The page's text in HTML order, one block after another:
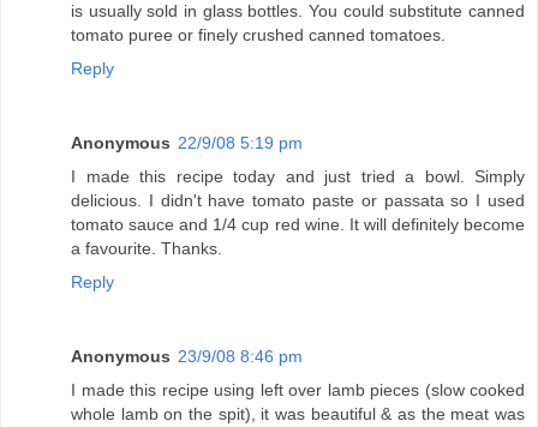
is usually sold in glass bottles. You could substitute canned
tomato puree or finely crushed canned tomatoes.
Reply
Anonymous 22/9/08 5:19 pm
I made this recipe today and just tried a bowl. Simply
delicious. I didn't have tomato paste or passata so I used
tomato sauce and 1/4 cup red wine. It will definitely become
a favourite. Thanks.
Reply
Anonymous 23/9/08 8:46 pm
I made this recipe using left over lamb pieces (slow cooked
whole lamb on the spit), it was beautiful & as the meat was